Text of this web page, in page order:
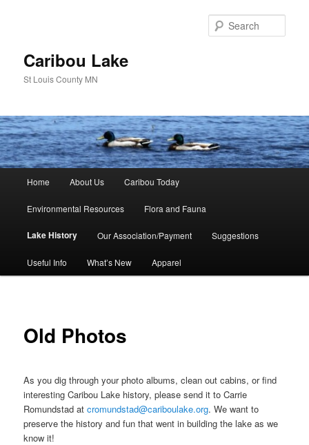
Caribou Lake
St Louis County MN
Home About Us Caribou Today
Environmental Resources Flora and Fauna
Lake History Our Association/Payment Suggestions
Useful Info What’s New Apparel
Old Photos
As you dig through your photo albums, clean out cabins, or find
interesting Caribou Lake history, please send it to Carrie
Romundstad atcromundstad@cariboulake.org. We want to
preserve the history and fun that went in building the lake as we
know it!